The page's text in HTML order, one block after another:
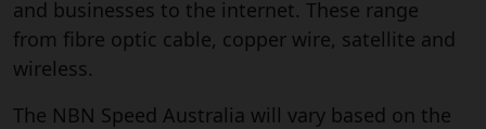
and businesses to the internet. These range
from fibre optic cable, copper wire, satellite and
wireless.
The NBN Speed Australia will vary based on the